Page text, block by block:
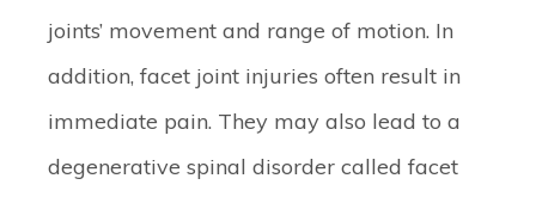
joints’ movement and range of motion. In
addition, facet joint injuries often result in
immediate pain. They may also lead to a
degenerative spinal disorder called facet